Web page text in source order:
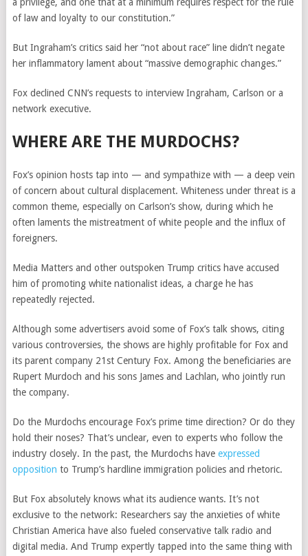
a privilege, and one that at a minimum requires respect for the rule
of law and loyalty to our constitution.”
But Ingraham’s critics said her “not about race” line didn’t negate
her inflammatory lament about “massive demographic changes.”
Fox declined CNN’s requests to interview Ingraham, Carlson or a
network executive.
WHERE ARE THE MURDOCHS?
Fox’s opinion hosts tap into — and sympathize with — a deep vein
of concern about cultural displacement. Whiteness under threat is a
common theme, especially on Carlson’s show, during which he
often laments the mistreatment of white people and the influx of
foreigners.
Media Matters and other outspoken Trump critics have accused
him of promoting white nationalist ideas, a charge he has
repeatedly rejected.
Although some advertisers avoid some of Fox’s talk shows, citing
various controversies, the shows are highly profitable for Fox and
its parent company 21st Century Fox. Among the beneficiaries are
Rupert Murdoch and his sons James and Lachlan, who jointly run
the company.
Do the Murdochs encourage Fox’s prime time direction? Or do they
hold their noses? That’s unclear, even to experts who follow the
industry closely. In the past, the Murdochs have expressed
opposition to Trump’s hardline immigration policies and rhetoric.
But Fox absolutely knows what its audience wants. It’s not
exclusive to the network: Researchers say the anxieties of white
Christian America have also fueled conservative talk radio and
digital media. And Trump expertly tapped into the same thing with